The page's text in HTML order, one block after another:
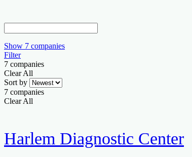
Show 7 companies
Filter
7 companies
Clear All
Sort by
7 companies
Clear All
Harlem Diagnostic Center